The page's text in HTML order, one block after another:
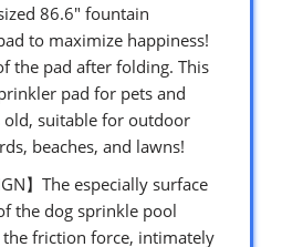
86.6″ fountain
to maximize happiness!
the pad after folding. This
pad for pets and
old, suitable for outdoor
beaches, and lawns!
】The especially surface
the dog sprinkle pool
the friction force, intimately